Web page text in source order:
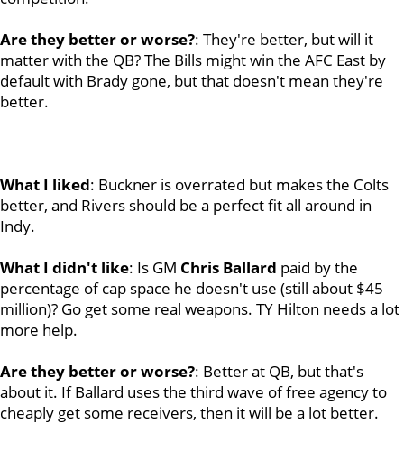
Are they better or worse?: They're better, but will it
matter with the QB? The Bills might win the AFC East by
default with Brady gone, but that doesn't mean they're
better.
What I liked: Buckner is overrated but makes the Colts
better, and Rivers should be a perfect fit all around in
Indy.
What I didn't like: Is GM Chris Ballard paid by the
percentage of cap space he doesn't use (still about $45
million)? Go get some real weapons. TY Hilton needs a lot
more help.
Are they better or worse?: Better at QB, but that's
about it. If Ballard uses the third wave of free agency to
cheaply get some receivers, then it will be a lot better.